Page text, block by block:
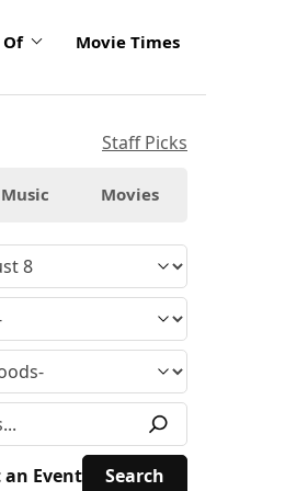
Of Movie Times
Staff Picks
Music Movies
Event